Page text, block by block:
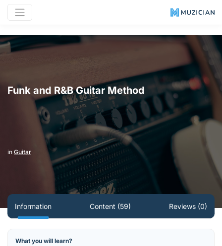
Funk and R&B Guitar Method
in Guitar
Information Content (59) Reviews (0)
What you will learn?